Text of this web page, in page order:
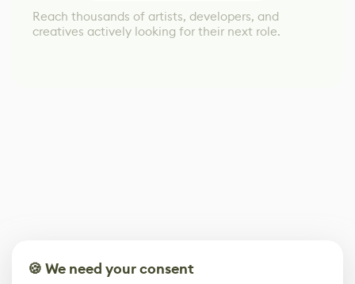
Reach thousands of artists, developers, and
creatives actively looking for their next role.
🍪 We need your consent